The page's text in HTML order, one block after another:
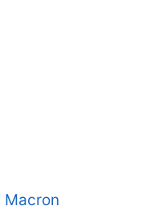
Macron